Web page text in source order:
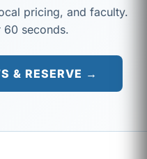
pricing, and faculty.
60 seconds.
& RESERVE →